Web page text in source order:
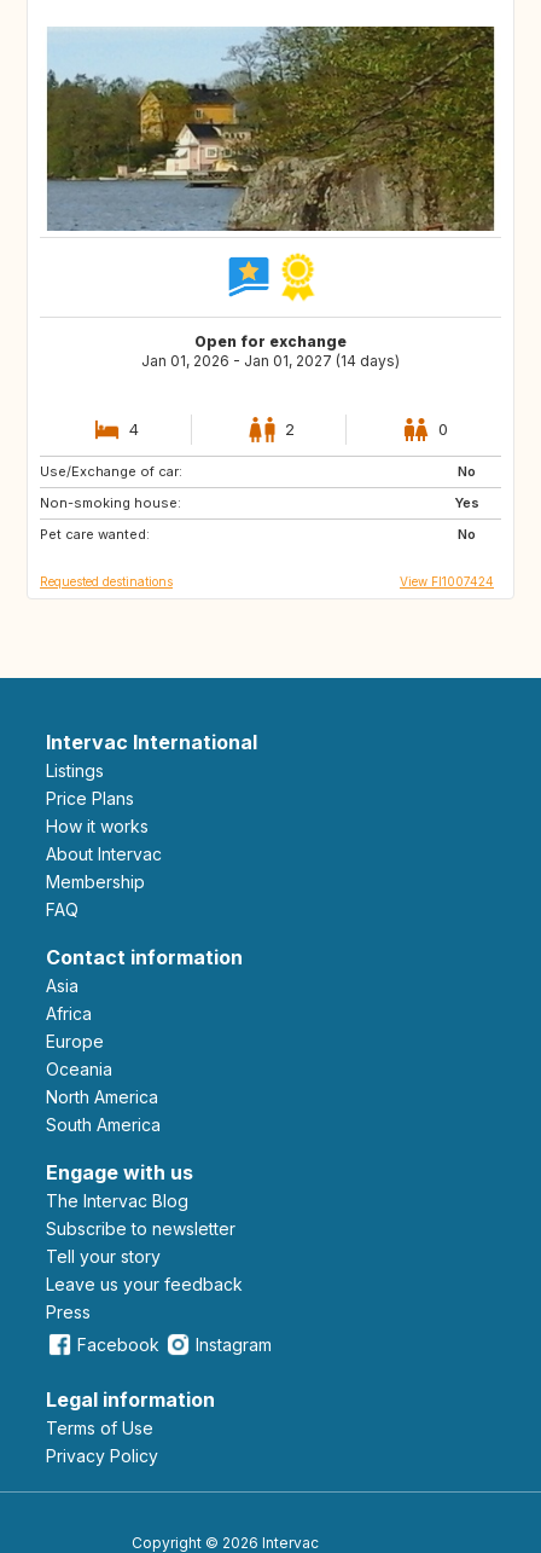
Open for exchange
Jan 01, 2026 - Jan 01, 2027 (14 days)
4 2 0
Use/Exchange of car:
No
Non-smoking house:
Yes
Pet care wanted:
No
GB
DE
ES
Requested destinations View FI1007424
Intervac International
Listings
Price Plans
How it works
About Intervac
Membership
FAQ
Contact information
Asia
Africa
Europe
Oceania
North America
South America
Engage with us
The Intervac Blog
Subscribe to newsletter
Tell your story
leave us your feedback
Press
Facebook
Instagram
Legal information
Terms of Use
Privacy Policy
Copyright © 2026 Intervac